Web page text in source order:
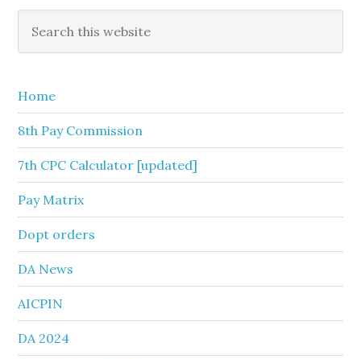
Primary
Sidebar
this
Home
8th Pay Commission
7th CPC Calculator [updated]
Pay Matrix
Dopt orders
DA News
AICPIN
DA 2024